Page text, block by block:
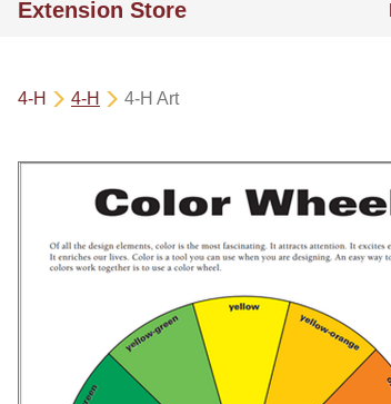
Extension Store
4-H 4-H 4-H Art